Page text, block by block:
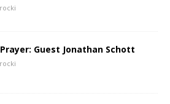
Guest Jonathan Schott